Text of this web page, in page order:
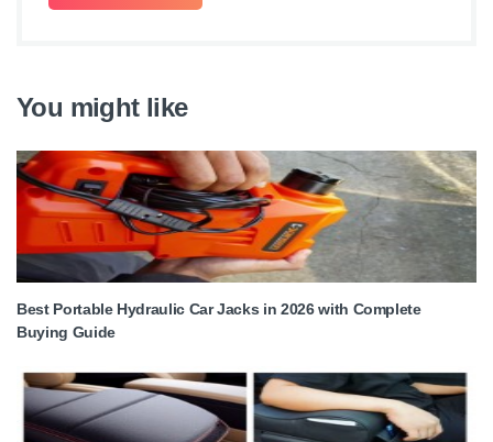
You might like
Best Portable Hydraulic Car Jacks in 2026 with Complete
Buying Guide